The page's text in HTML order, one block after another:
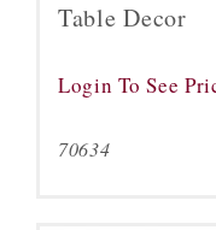
Table Decor
Login To See
70634